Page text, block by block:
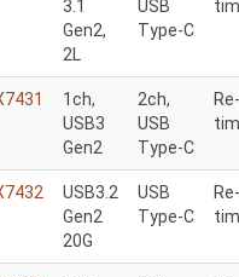
3.1
Gen2,
2L
USB
Type-C
1ch,
USB3
Gen2
2ch,
USB
Type-C
Re-
USB3.2
Gen2
20G
USB
Type-C
Re-